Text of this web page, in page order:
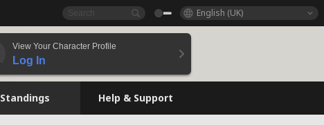
English (UK)
View Your Character Profile
Log In
Standings Help & Support